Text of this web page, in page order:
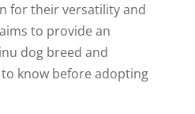
for their versatility and
to provide an
dog breed and
know before adopting